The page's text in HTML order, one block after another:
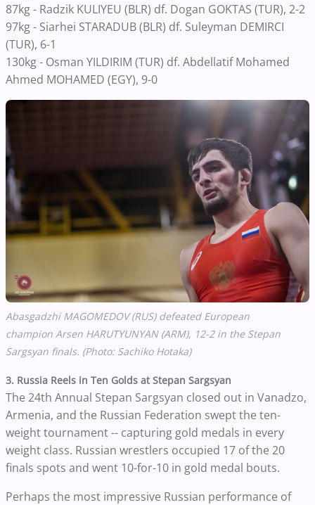
87kg - Radzik KULIYEU (BLR) df. Dogan GOKTAS (TUR), 2-2
97kg - Siarhei STARADUB (BLR) df. Suleyman DEMIRCI
(TUR), 6-1
130kg - Osman YILDIRIM (TUR) df. Abdellatif Mohamed
Ahmed MOHAMED (EGY), 9-0
Abasgadzhi MAGOMEDOV (RUS) defeated European
champion Arsen HARUTYUNYAN (ARM), 12-2 in the Stepan
Sargsyan finals. (Photo: Sachiko Hotaka)
3. Russia Reels in Ten Golds at Stepan Sargsyan
The 24th Annual Stepan Sargsyan closed out in Vanadzo,
Armenia, and the Russian Federation swept the ten-
weight tournament -- capturing gold medals in every
weight class. Russian wrestlers occupied 17 of the 20
finals spots and went 10-for-10 in gold medal bouts.
Perhaps the most impressive Russian performance of